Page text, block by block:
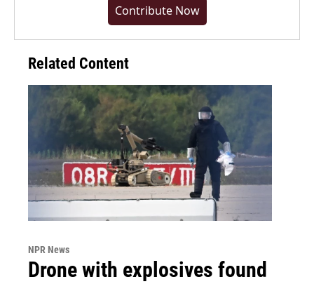
Contribute Now
Related Content
NPR News
Drone with explosives found